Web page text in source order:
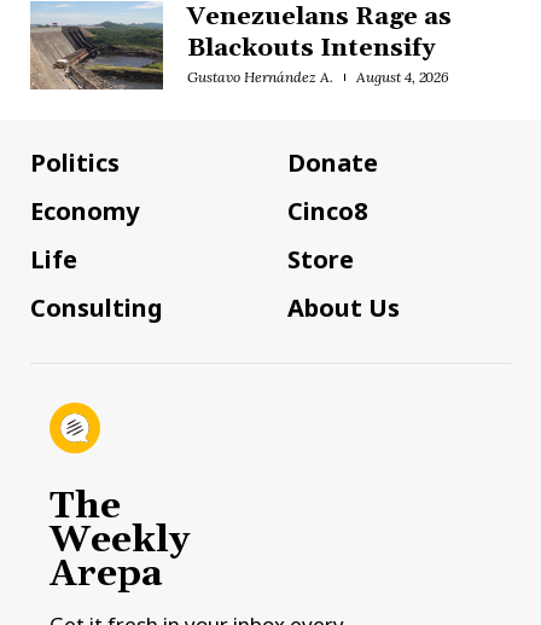
Venezuelans Rage as
Blackouts Intensify
Gustavo Hernández A. August 4, 2026
Politics
Economy
Life
Consulting
Donate
Cinco8
Store
About Us
The
Weekly
Arepa